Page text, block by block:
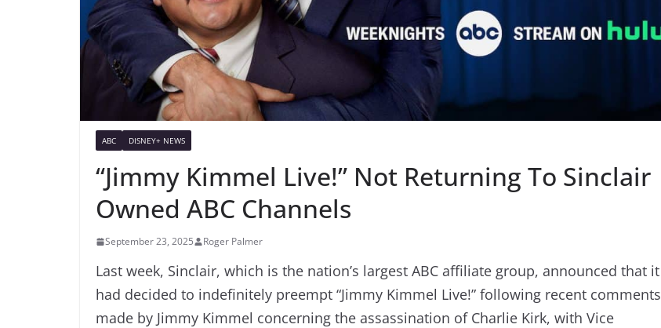
ABC DISNEY+ NEWS
“Jimmy Kimmel Live!” Not Returning To Sinclair
Owned ABC Channels
September 23, 2025 Roger Palmer
Last week, Sinclair, which is the nation’s largest ABC affiliate group, announced that it
had decided to indefinitely preempt “Jimmy Kimmel Live!” following recent comments
made by Jimmy Kimmel concerning the assassination of Charlie Kirk, with Vice